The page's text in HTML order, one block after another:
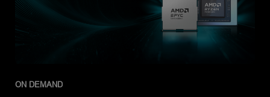
ON DEMAND